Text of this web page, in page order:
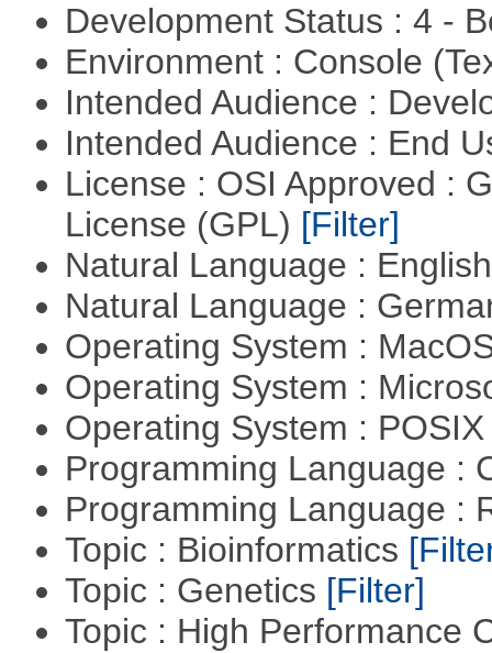
Development Status : 4 -
Environment : Console
Intended Audience :
Intended Audience : End
License : OSI Approved :
License (GPL) [Filter]
Natural Language :
Natural Language :
Operating System :
Operating System :
Operating System :
Programming Language :
Programming Language :
Topic : Bioinformatics
Topic : Genetics [Filter]
Topic : High Performance